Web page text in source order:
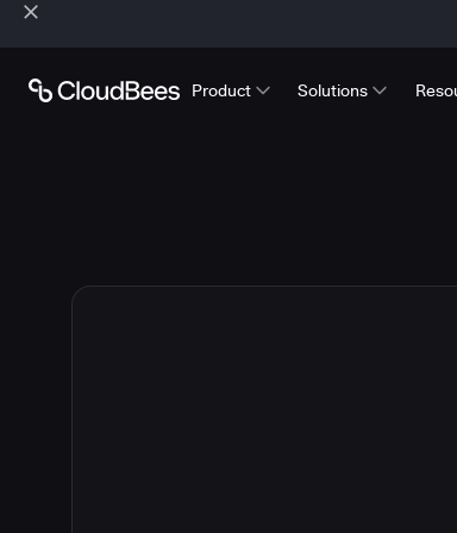
Product Solutions